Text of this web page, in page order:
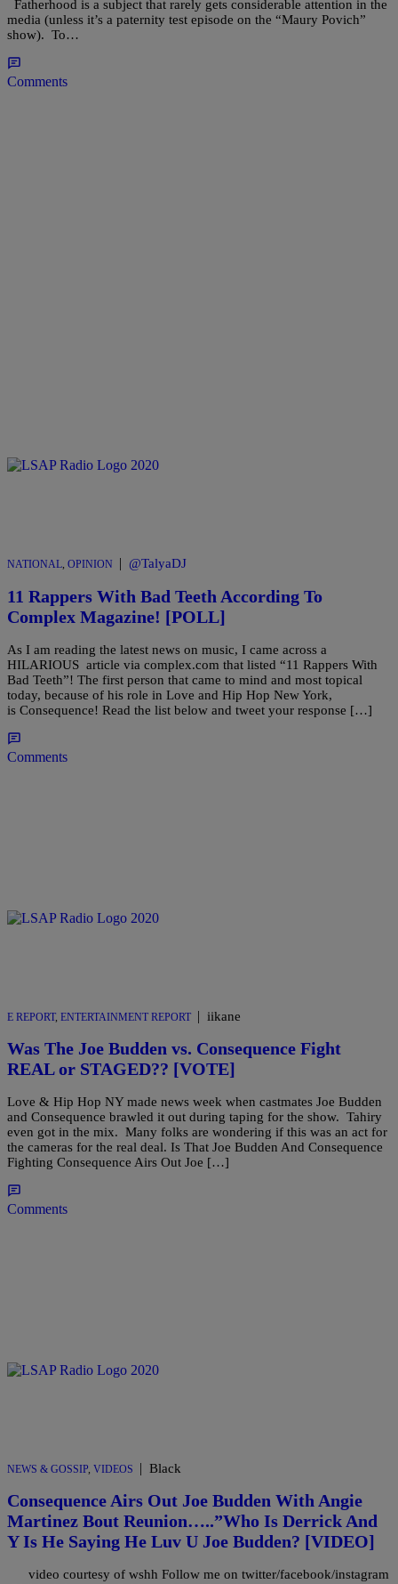
Fatherhood is a subject that rarely gets considerable attention in the
media (unless it’s a paternity test episode on the “Maury Povich”
show). To…
Comments
NATIONAL, OPINION | @TalyaDJ
11 Rappers With Bad Teeth According To
Complex Magazine! [POLL]
As I am reading the latest news on music, I came across a
HILARIOUS article via complex.com that listed “11 Rappers With
Bad Teeth”! The first person that came to mind and most topical
today, because of his role in Love and Hip Hop New York,
is Consequence! Read the list below and tweet your response […]
Comments
E REPORT, ENTERTAINMENT REPORT | iikane
Was The Joe Budden vs. Consequence Fight
REAL or STAGED?? [VOTE]
Love & Hip Hop NY made news week when castmates Joe Budden
and Consequence brawled it out during taping for the show. Tahiry
even got in the mix. Many folks are wondering if this was an act for
the cameras for the real deal. Is That Joe Budden And Consequence
Fighting Consequence Airs Out Joe […]
Comments
NEWS & GOSSIP VIDEOS | Black
Consequence Airs Out Joe Budden With Angie
Martinez Bout Reunion…..”Who Is Derrick And
Y Is He Saying He Luv U Joe Budden? [VIDEO]
video courtesy of wshh Follow me on twitter/facebook/instagram